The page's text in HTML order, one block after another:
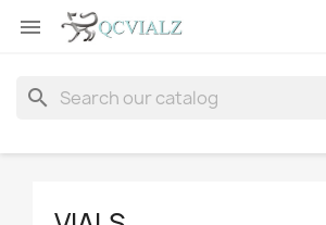

search